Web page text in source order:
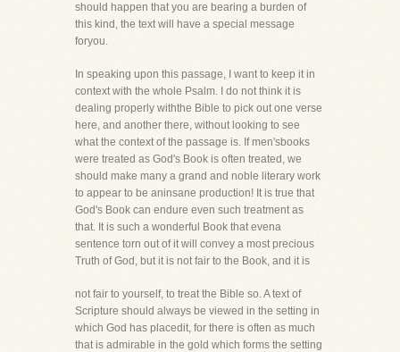
should happen that you are bearing a burden of
this kind, the text will have a special message
foryou.
In speaking upon this passage, I want to keep it in
context with the whole Psalm. I do not think it is
dealing properly withthe Bible to pick out one verse
here, and another there, without looking to see
what the context of the passage is. If men'sbooks
were treated as God's Book is often treated, we
should make many a grand and noble literary work
to appear to be aninsane production! It is true that
God's Book can endure even such treatment as
that. It is such a wonderful Book that evena
sentence torn out of it will convey a most precious
Truth of God, but it is not fair to the Book, and it is
not fair to yourself, to treat the Bible so. A text of
Scripture should always be viewed in the setting in
which God has placedit, for there is often as much
that is admirable in the gold which forms the setting